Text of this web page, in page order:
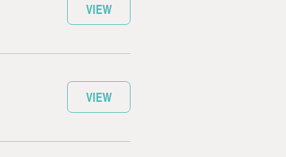
VIEW
VIEW